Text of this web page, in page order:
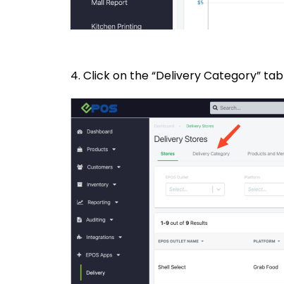
4. Click on the “Delivery Category” tab